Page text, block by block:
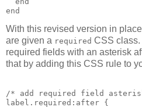
With this revised version in
are given a required CSS
required fields with an asterisk
that by adding this CSS rule to
/* add required field
label.required:after {